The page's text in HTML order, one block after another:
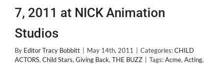
7, 2011 at NICK Animation
Studios
By Editor Tracy Bobbitt May 14th, 2011 Categories:CHILD
ACTORS, Child Stars, Giving Back, THE BUZZ Tags:Acme, Acting,